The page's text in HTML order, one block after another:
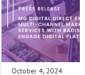
October 4, 2024